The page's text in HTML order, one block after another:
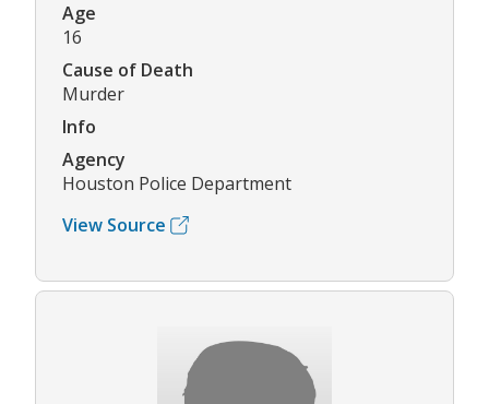
Age
16
Cause of Death
Murder
Info
Agency
Houston Police Department
View Source